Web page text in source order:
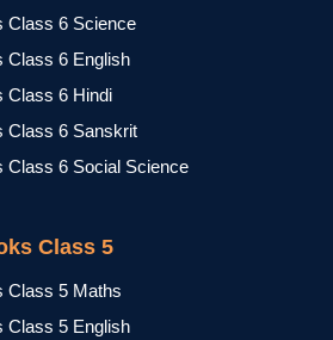
Class 6 Science
Class 6 English
Class 6 Hindi
Class 6 Sanskrit
Class 6 Social Science
Class 5
Class 5 Maths
Class 5 English